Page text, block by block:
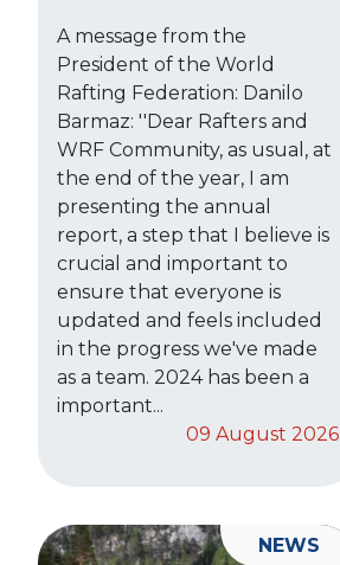
A message from the
President of the World
Rafting Federation: Danilo
Barmaz: ''Dear Rafters and
WRF Community, as usual, at
the end of the year, I am
presenting the annual
report, a step that I believe is
crucial and important to
ensure that everyone is
updated and feels included
in the progress we've made
as a team. 2024 has been a
important...
09 August 2026
NEWS